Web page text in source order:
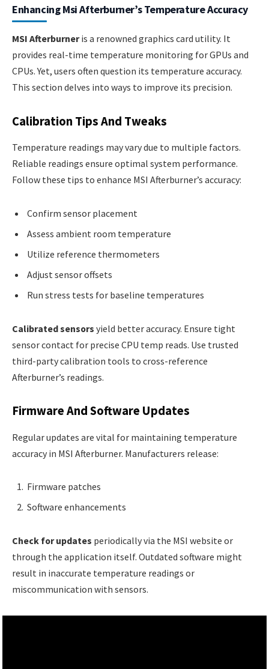
Enhancing Msi Afterburner’s Temperature Accuracy
MSI Afterburneris a renowned graphics card utility. It
provides real-time temperature monitoring for GPUs and
CPUs. Yet, users often question its temperature accuracy.
This section delves into ways to improve its precision.
Calibration Tips And Tweaks
Temperature readings may vary due to multiple factors.
Reliable readings ensure optimal system performance.
Follow these tips to enhance MSI Afterburner’s accuracy:
Confirm sensor placement
Assess ambient room temperature
Utilize reference thermometers
Adjust sensor offsets
Run stress tests for baseline temperatures
Calibrated sensors yield better accuracy. Ensure tight
sensor contact for precise CPU temp reads. Use trusted
third-party calibration tools to cross-reference
Afterburner’s readings.
Firmware And Software Updates
Regular updates are vital for maintaining temperature
accuracy in MSI Afterburner. Manufacturers release:
Firmware patches
Software enhancements
Check for updates periodically via the MSI website or
through the application itself. Outdated software might
result in inaccurate temperature readings or
miscommunication with sensors.